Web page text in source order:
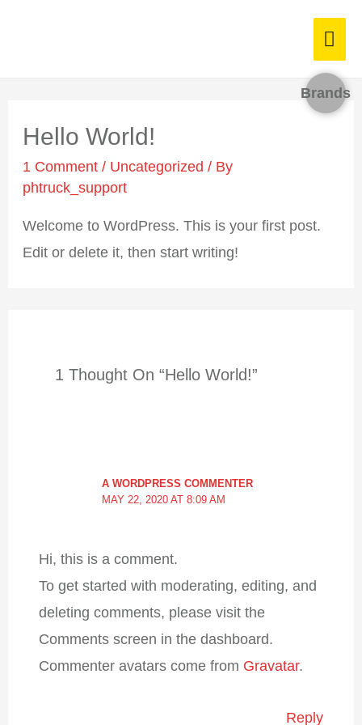
Hello World!
1 Comment /Uncategorized/ By
phtruck_support
Welcome to WordPress. This is your first
post. Edit or delete it, then start writing!
1 Thought On “Hello World!”
A WORDPRESS COMMENTER
MAY 22, 2020 AT 8:09 AM
Hi, this is a comment.
To get started with moderating,
editing, and deleting comments,
please visit the Comments screen in
the dashboard.
Brands